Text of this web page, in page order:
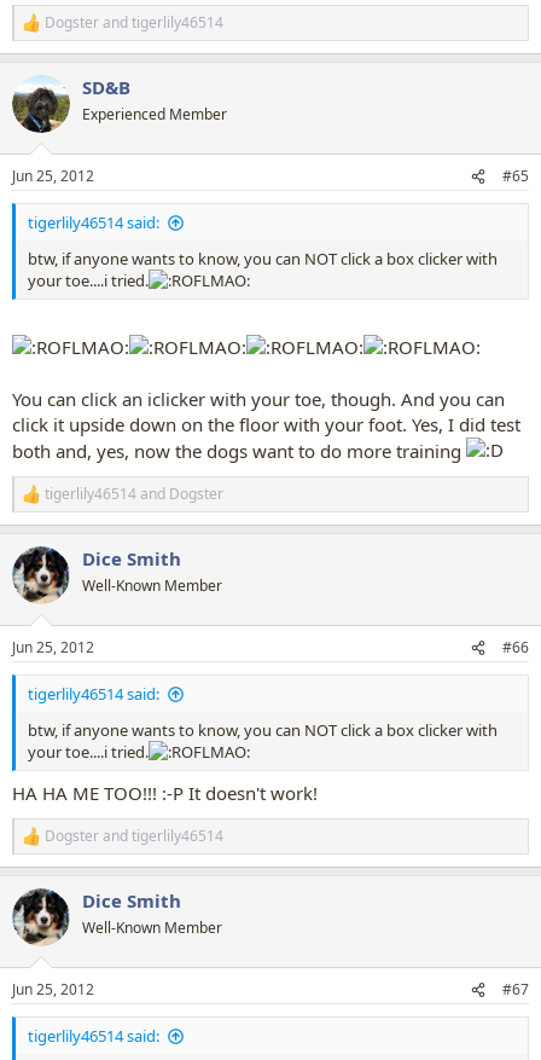
R
e
c
t
i
s
:
Dogsterandtigerlily46514
SD&B
Experienced Member
Jun 25, 2012 #65
tigerlily46514 said:
btw, if anyone wants to know, you can NOT click a box clicker with
your toe....i tried.
You can click an iclicker with your toe, though. And you can
click it upside down on the floor with your foot. Yes, I did test
both and, yes, now the dogs want to do more training
R
e
c
t
i
s
:
tigerlily46514and Dogster
Dice Smith
Well-Known Member
Jun 25, 2012 #66
tigerlily46514 said:
btw, if anyone wants to know, you can NOT click a box clicker with
your toe....i tried.
HA HA ME TOO!!! :-P It doesn't work!
R
e
c
t
i
s
:
Dogsterandtigerlily46514
Dice Smith
Well-Known Member
Jun 25, 2012 #67
tigerlily46514 said: